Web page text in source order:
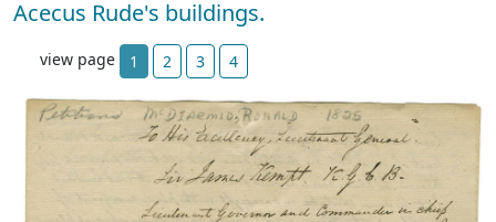
Acecus Rude's buildings.
view page 1 2 3 4